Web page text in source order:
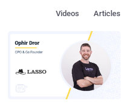
Articles
Videos